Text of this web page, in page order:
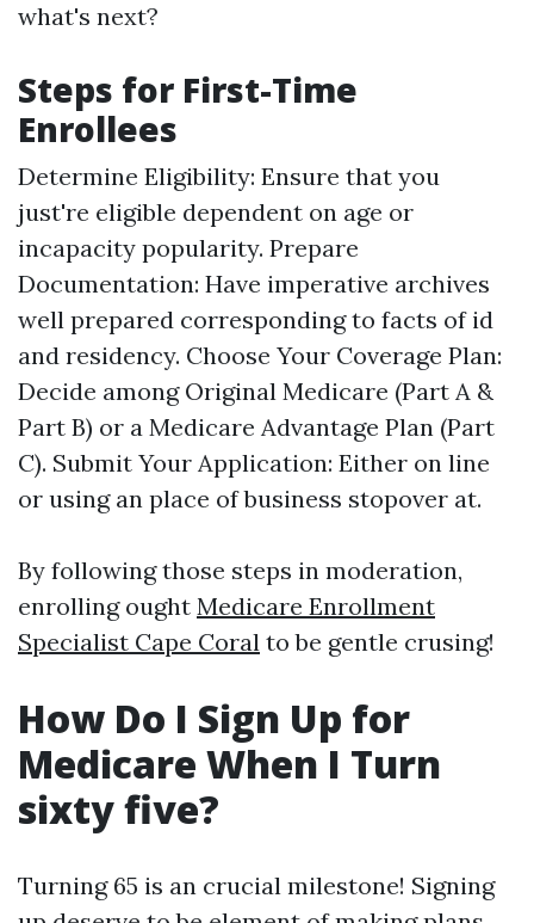
what's next?
Steps for First-Time
Enrollees
Determine Eligibility: Ensure that you
just're eligible dependent on age or
incapacity popularity. Prepare
Documentation: Have imperative archives
well prepared corresponding to facts of id
and residency. Choose Your Coverage Plan:
Decide among Original Medicare (Part A &
Part B) or a Medicare Advantage Plan (Part
C). Submit Your Application: Either on line
or using an place of business stopover at.
By following those steps in moderation,
enrolling ought Medicare Enrollment
Specialist Cape Coral to be gentle crusing!
How Do I Sign Up for
Medicare When I Turn
sixty five?
Turning 65 is an crucial milestone! Signing